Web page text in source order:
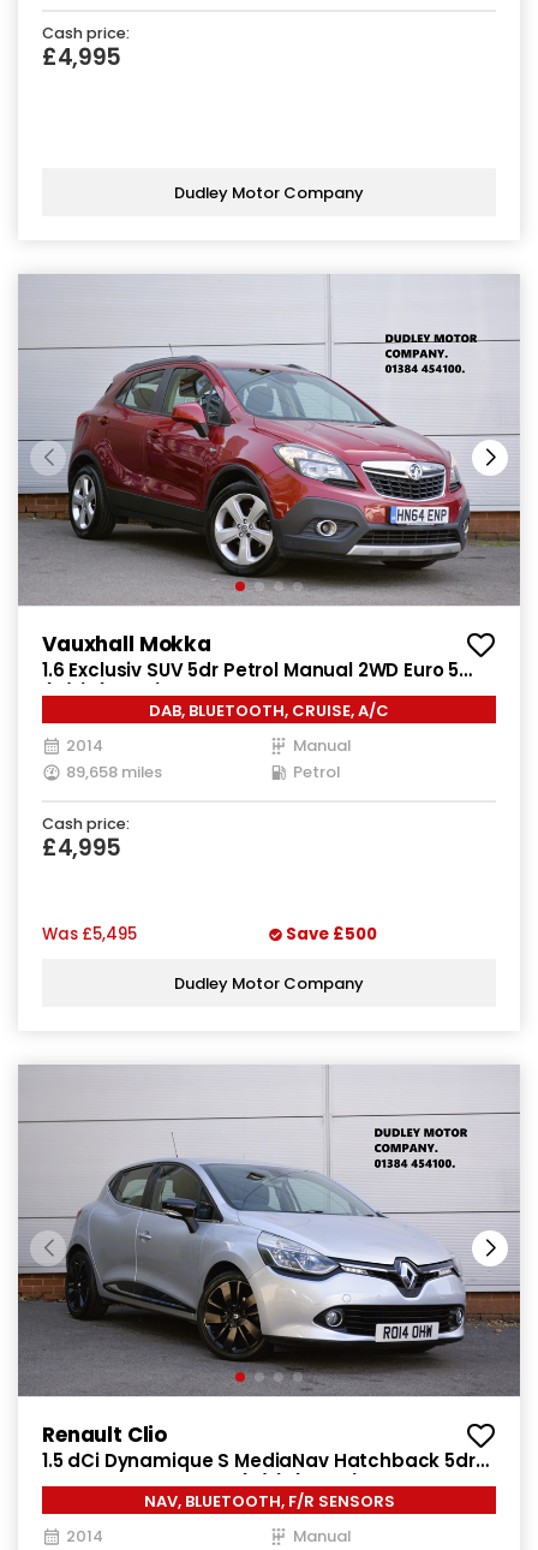
Cash price:
£4,995
Dudley Motor Company
Vauxhall Mokka
1.6 Exclusiv SUV 5dr Petrol Manual 2WD Euro 5
(s/s) (115 ps)
DAB, BLUETOOTH, CRUISE, A/C
2014
Manual
89,658 miles
Petrol
Cash price:
£4,995
Was £5,495 Save £500
Dudley Motor Company
Renault Clio
1.5 dCi Dynamique S MediaNav Hatchback 5dr
Diesel Manual Euro 5 (s/s) (90 ps)
NAV, BLUETOOTH, F/R SENSORS
2014
Manual